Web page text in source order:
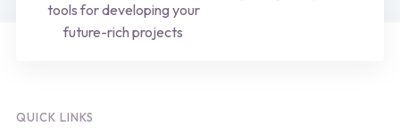
tools for developing your
future-rich projects
QUICK LINKS